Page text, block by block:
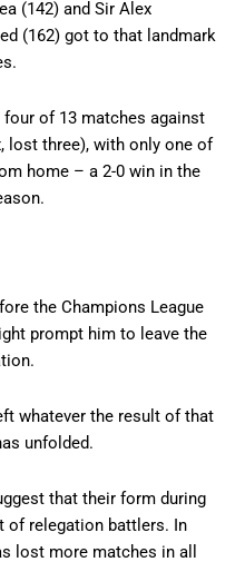
(142) and Sir Alex
(162) got to that landmark
of 13 matches against
lost three), with only one of
home – a 2-0 win in the
the Champions League
prompt him to leave the
whatever the result of that
unfolded.
that their form during
of relegation battlers. In
lost more matches in all